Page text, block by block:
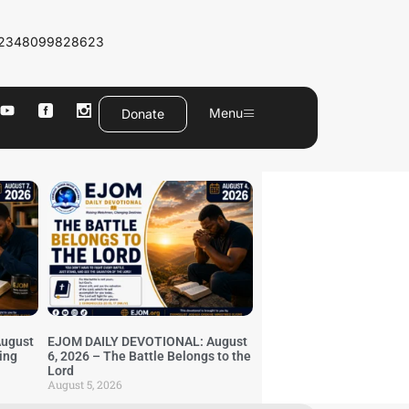
Donate Menu
EJOM DAILY DEVOTIONAL: August
6, 2026 – The Battle Belongs to the
Lord
August 5, 2026